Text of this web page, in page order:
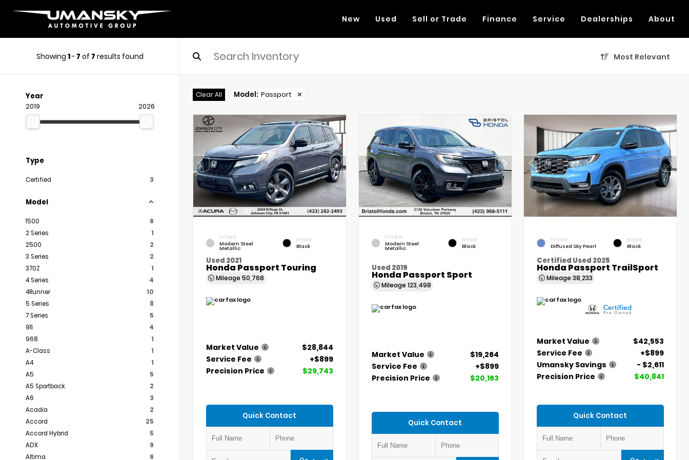
New Used Sell or Trade Finance Service Dealerships About
Showing 1- 7 of 7 results found Most Relevant
Year
2019 2026
Type
Certified 3
Model
1500
6
2 Series
1
2500
2
3 Series
2
370Z
1
4 Series
4
4Runner
10
5 Series
8
7 Series
5
911
4
968
1
A-Class
1
A4
1
A5
5
A5 Sportback
2
A6
3
Acadia
2
Accord
25
Accord Hybrid
5
ADX
9
Altima
6
Clear All Model: Passport ✕
EXTERIOR
Modern Steel
Metallic
INTERIOR
Black
Used 2021
Honda Passport Touring
Mileage 50,768
Market Value
$28,844
Service Fee
+$899
Precision Price
$29,743
Quick Contact
EXTERIOR
Modern Steel
Metallic
INTERIOR
Black
Used 2019
Honda Passport Sport
Mileage 123,498
Market Value
$19,264
Service Fee
+$899
Precision Price
$20,163
Quick Contact
EXTERIOR
Diffused Sky Pearl
INTERIOR
Black
Certified Used 2025
Honda Passport TrailSport
Mileage38,233
Market Value
$42,553
Service Fee
+$899
Umansky Savings
- $2,611
Precision Price
$40,841
Quick Contact